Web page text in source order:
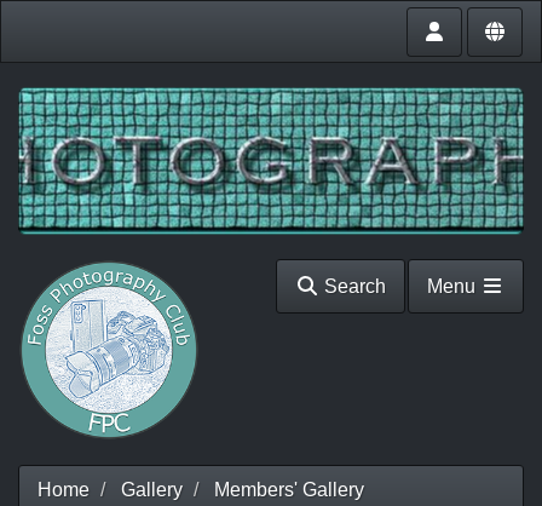
Search Menu
Home Gallery
Members' Gallery